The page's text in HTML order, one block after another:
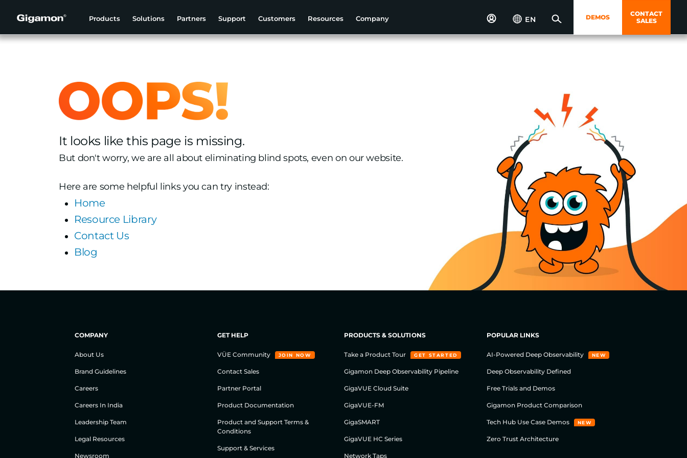
Products Solutions Partners Support Customers Resources Company EN DEMOS
CONTACT
SALES
It looks like this page is missing.
But don't worry, we are all about eliminating blind spots, even on our website.
Here are some helpful links you can try instead:
Home
Resource Library
Contact Us
Blog
COMPANY
About Us
Brand Guidelines
Careers
Careers In India
Leadership Team
Legal Resources
Newsroom
GET HELP
VÜE Community JOIN NOW
Contact Sales
Partner Portal
Product Documentation
Product and Support Terms &
Conditions
Support & Services
PRODUCTS & SOLUTIONS
Take a Product Tour GET STARTED
Gigamon Deep Observability Pipeline
GigaVUE Cloud Suite
GigaVUE-FM
GigaSMART
GigaVUE HC Series
Network Taps
POPULAR LINKS
AI-Powered Deep Observability NEW
Deep Observability Defined
Free Trials and Demos
Gigamon Product Comparison
Tech Hub Use Case Demos NEW
Zero Trust Architecture